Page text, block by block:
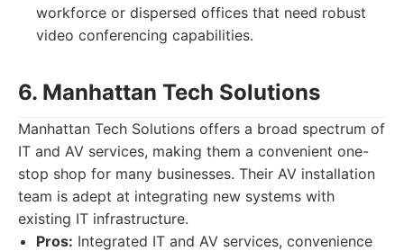
workforce or dispersed offices that need robust
video conferencing capabilities.
6. Manhattan Tech Solutions
Manhattan Tech Solutions offers a broad spectrum of
IT and AV services, making them a convenient one-
stop shop for many businesses. Their AV installation
team is adept at integrating new systems with
existing IT infrastructure.
Pros: Integrated IT and AV services, convenience